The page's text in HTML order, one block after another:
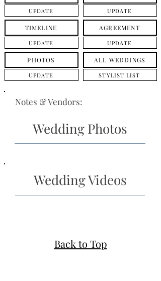
UPDATE
TIMELINE
UPDATE
PHOTOS
UPDATE
UPDATE
AGREEMENT
UPDATE
ALL WEDDINGS
STYLIST LIST
Notes & Vendors:
Wedding Photos
Wedding Videos
Back to Top